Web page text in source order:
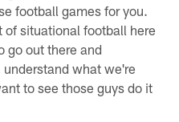
football games for you.
of situational football here
go out there and
what we're
to see those guys do it